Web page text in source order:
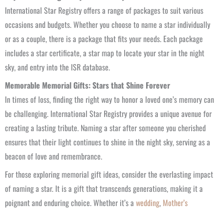
International Star Registry offers a range of packages to suit various
occasions and budgets. Whether you choose to name a star individually
or as a couple, there is a package that fits your needs. Each package
includes a star certificate, a star map to locate your star in the night
sky, and entry into the ISR database.
Memorable Memorial Gifts: Stars that Shine Forever
In times of loss, finding the right way to honor a loved one’s memory can
be challenging. International Star Registry provides a unique avenue for
creating a lasting tribute. Naming a star after someone you cherished
ensures that their light continues to shine in the night sky, serving as a
beacon of love and remembrance.
For those exploring memorial gift ideas, consider the everlasting impact
of naming a star. It is a gift that transcends generations, making it a
poignant and enduring choice. Whether it’s a wedding, Mother’s